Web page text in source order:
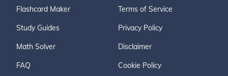
Flashcard Maker
Study Guides
Math Solver
FAQ
Terms of Service
Privacy Policy
Disclaimer
Cookie Policy